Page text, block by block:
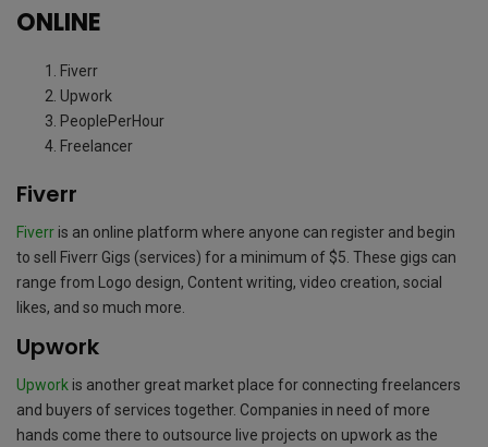
ONLINE
Fiverr
Upwork
PeoplePerHour
Freelancer
Fiverr
Fiverr is an online platform where anyone can register and begin
to sell Fiverr Gigs (services) for a minimum of $5. These gigs can
range from Logo design, Content writing, video creation, social
likes, and so much more.
Upwork
Upwork is another great market place for connecting freelancers
and buyers of services together. Companies in need of more
hands come there to outsource live projects on upwork as the